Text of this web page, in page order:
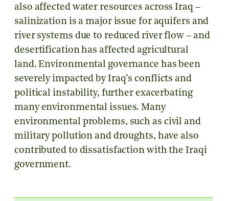
also affected water resources across Iraq –
salinization is a major issue for aquifers and
river systems due to reduced river flow – and
desertification has affected agricultural
land. Environmental governance has been
severely impacted by Iraq’s conflicts and
political instability, further exacerbating
many environmental issues. Many
environmental problems, such as civil and
military pollution and droughts, have also
contributed to dissatisfaction with the Iraqi
government.